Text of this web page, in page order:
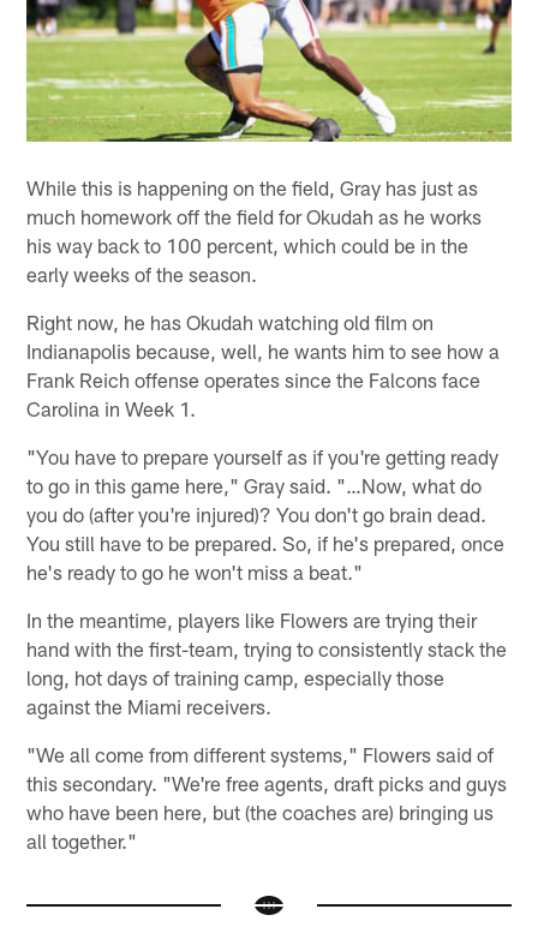
While this is happening on the field, Gray has just as
much homework off the field for Okudah as he works
his way back to 100 percent, which could be in the
early weeks of the season.
Right now, he has Okudah watching old film on
Indianapolis because, well, he wants him to see how a
Frank Reich offense operates since the Falcons face
Carolina in Week 1.
"You have to prepare yourself as if you're getting ready
to go in this game here," Gray said. "…Now, what do
you do (after you're injured)? You don't go brain dead.
You still have to be prepared. So, if he's prepared, once
he's ready to go he won't miss a beat."
In the meantime, players like Flowers are trying their
hand with the first-team, trying to consistently stack the
long, hot days of training camp, especially those
against the Miami receivers.
"We all come from different systems," Flowers said of
this secondary. "We're free agents, draft picks and guys
who have been here, but (the coaches are) bringing us
all together."